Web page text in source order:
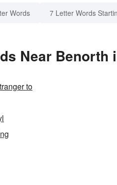
Words 7 Letter Words
Near Benorth
to